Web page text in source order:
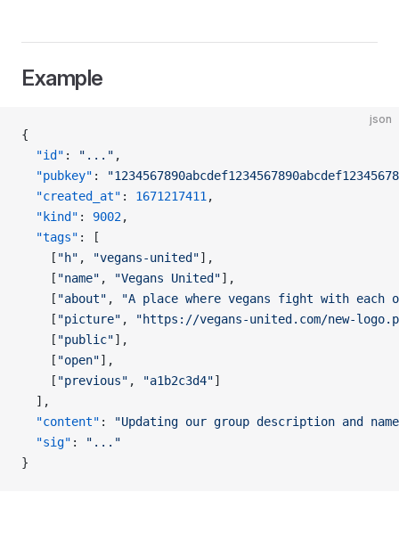
Example
json
{
  "id"
: "..." ,
  "pubkey"
:
  "created_at"
: 1671217411 ,
  "kind"
: 9002,
  "tags"
: [
    [
"h" , "vegans-united"],
    [
"name" , "Vegans United"],
    [
"about" ,
"A place where vegans fight with each
    [
"picture" ,
"https://vegans-united.com/new-
    [
"public"],
    [
"open"],
    [
"previous" , "a1b2c3d4"]
  ],
  "content"
:
"Updating our group description and
  "sig"
:
"..."
}